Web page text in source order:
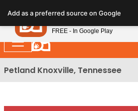
note:
This
website
includes
an
Petland Knoxville, Tennessee
Add as a preferred source on Google
Petland
FREE - In Google Play